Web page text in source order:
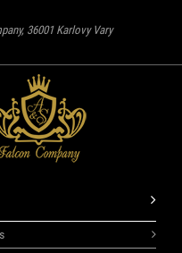
36001 Karlovy Vary